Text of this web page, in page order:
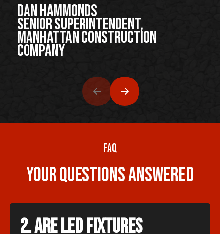
Dan Hammonds
Senior Superintendent,
Manhattan Construction
Company
FAQ
Your Questions Answered
2. Are LED fixtures